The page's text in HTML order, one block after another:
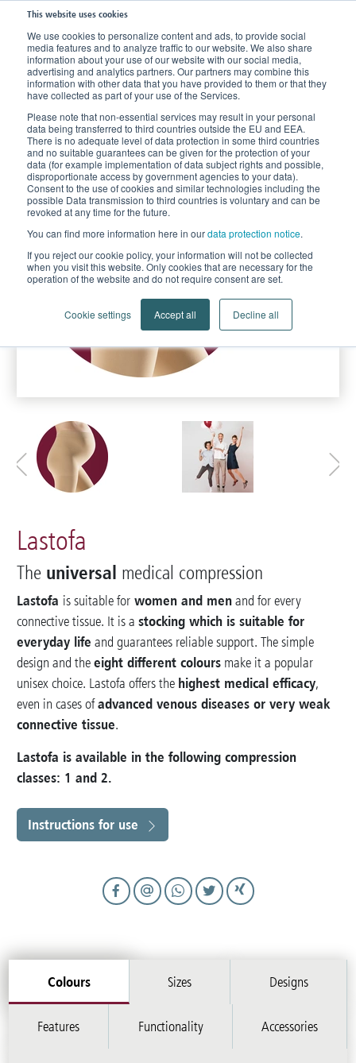
This website uses cookies
We use cookies to personalize content and ads, to provide social
media features and to analyze traffic to our website. We also share
information about your use of our website with our social media,
advertising and analytics partners. Our partners may combine this
information with other data that you have provided to them or that they
have collected as part of your use of the Services.
Please note that non-essential services may result in your personal
data being transferred to third countries outside the EU and EEA.
There is no adequate level of data protection in some third countries
and no suitable guarantees can be given for the protection of your
data (for example implementation of data subject rights and possible,
disproportionate access by government agencies to your data).
Consent to the use of cookies and similar technologies including the
possible Data transmission to third countries is voluntary and can be
revoked at any time for the future.
You can find more information here in ourdata protection notice.
If you reject our cookie policy, your information will not be collected
when you visit this website. Only cookies that are necessary for the
operation of the website and do not require consent are set.
Cookie settings Accept all Decline all
Home Products Compression Stockings
Compression for Vein Disorder
Lastofa
Lastofa
The universal medical compression
Lastofa is suitable for women and menand for every
connective tissue. It is astocking which is suitable for
everyday life and guarantees reliable support. The simple
design and theeight different colours make it a popular
unisex choice. Lastofa offers the highest medical efficacy,
even in cases ofadvanced venous diseases or very weak
connective tissue.
Lastofa is available in the following compression
classes: 1 and 2.
Instructions for use
Colours Sizes Designs
Features Functionality Accessories